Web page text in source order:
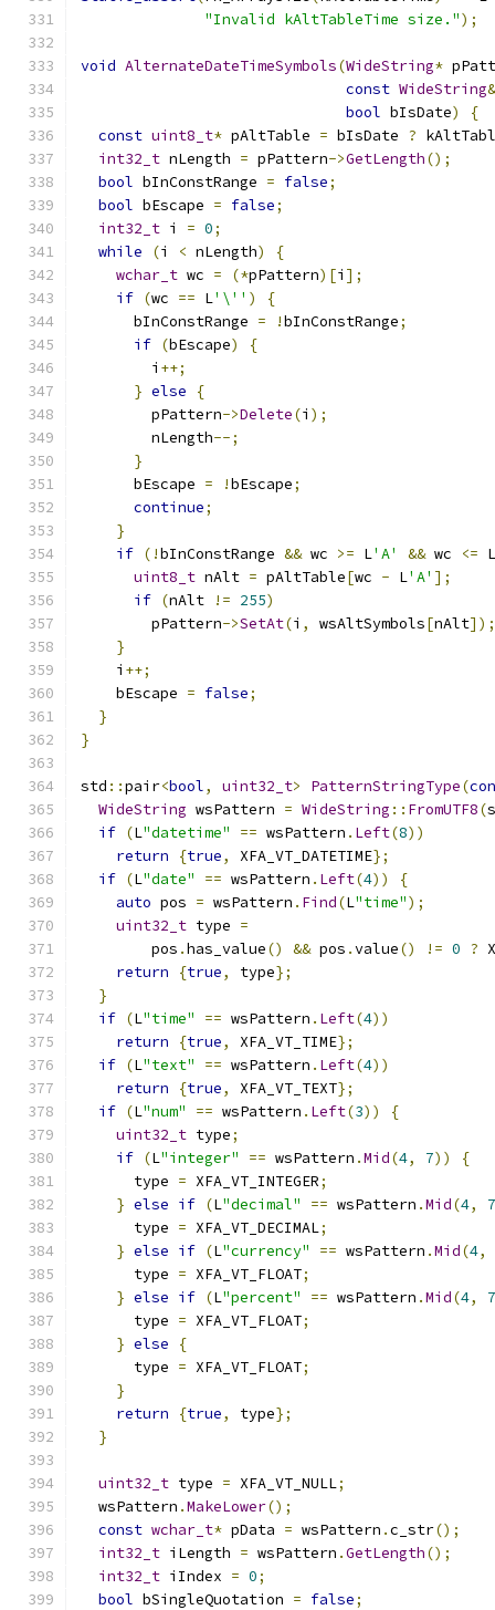
"Invalid kAltTableTime size.");
void AlternateDateTimeSymbols(WideString*
const WideString&
bool bIsDate)
{
const uint8_t* pAltTable = bIsDate ?
int32_t nLength = pPattern->GetLength();
bool bInConstRange = false;
bool bEscape = false;
int32_t i = 0;
while
(i < nLength)
{
wchar_t wc = (*pPattern)[i ];
if (wc == L'\'' )
{
      bInConstRange
= !bInConstRange;
if (bEscape)
{
        i
++;
} else
{
        pPattern
->Delete(i );
        nLength
--;
}
      bEscape
= !bEscape;
continue;
}
if (!bInConstRange && wc >= L'A' && wc <= L
uint8_t nAlt = pAltTable[wc - L'A' ];
if (nAlt != 255)
        pPattern
->SetAt(i , wsAltSymbols[nAlt]);
}
    i
++;
    bEscape
= false;
}
}
std ::pair<bool, uint32_t> PatternStringType(
WideString wsPattern = WideString :: FromUTF8(
if (L"datetime" == wsPattern . Left(8))
return
{true, XFA_VT_DATETIME};
if (L"date" == wsPattern . Left(4))
{
auto pos = wsPattern . Find(L"time");
uint32_t type =
        pos
.has_value() && pos .value() != 0 ?
return
{true, type};
}
if (L"time" == wsPattern . Left(4))
return
{true, XFA_VT_TIME};
if (L"text" == wsPattern . Left(4))
return
{true, XFA_VT_TEXT};
if (L"num" == wsPattern . Left(3))
{
uint32_t type;
if (L"integer" == wsPattern .Mid(4, 7))
{
      type
= XFA_VT_INTEGER;
} else if (L"decimal" == wsPattern .Mid(4,
7
      type
= XFA_VT_DECIMAL;
} else if (L"currency" == wsPattern .Mid(4,
      type
= XFA_VT_FLOAT;
} else if (L"percent" == wsPattern .Mid(4,
7
      type
= XFA_VT_FLOAT;
} else
{
      type
= XFA_VT_FLOAT;
}
return
{true, type};
}
uint32_t type = XFA_VT_NULL;
  wsPattern
.MakeLower();
const wchar_t* pData = wsPattern .c_str();
int32_t iLength = wsPattern .GetLength();
int32_t iIndex = 0;
bool bSingleQuotation = false;